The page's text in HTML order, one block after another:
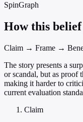
SpinGraph
How this
Claim → Frame →
The story presents a
or scandal, but as
making it harder to
current evaluation
Claim